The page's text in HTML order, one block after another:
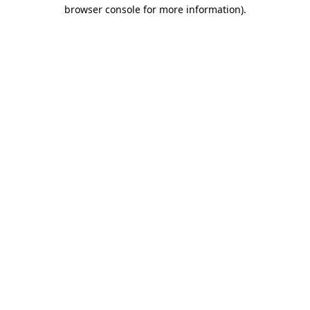
browser console for more information).